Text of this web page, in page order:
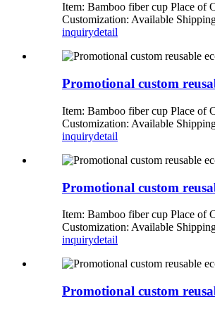
Item: Bamboo fiber cup Place of
Customization: Available
inquirydetail
Promotional custom
Item: Bamboo fiber cup Place of
Customization: Available
inquirydetail
Promotional custom
Item: Bamboo fiber cup Place of
Customization: Available
inquirydetail
Promotional custom